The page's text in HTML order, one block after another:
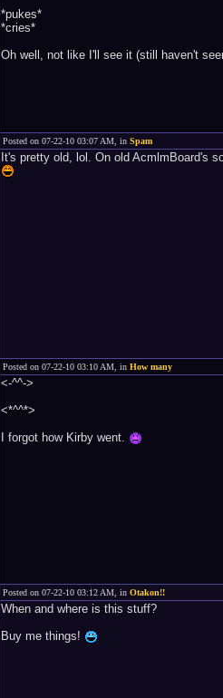
*pukes*
*cries*
Oh well, not like I'll see it (still haven't
Posted on 07-22-10 03:07 AM, in Spam
It's pretty old, lol. On old AcmlmBoard's
Posted on 07-22-10 03:10 AM, in How many
<-^^->
<*^^*>
I forgot how Kirby went.
Posted on 07-22-10 03:12 AM, in Otakon!!
When and where is this stuff?
Buy me things!